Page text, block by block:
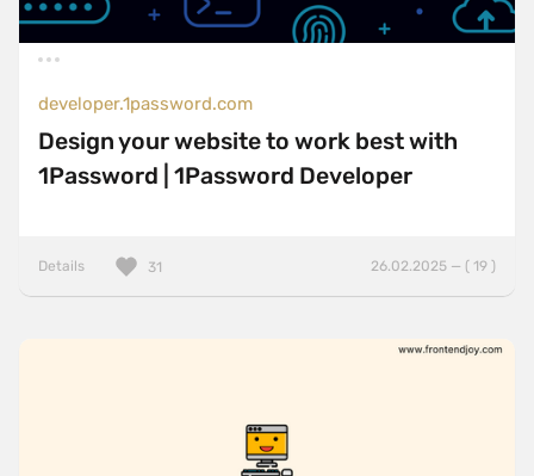
developer.1password.com
Design your website to work best with
1Password | 1Password Developer
Details 26.02.2025 — ( 19 )
31